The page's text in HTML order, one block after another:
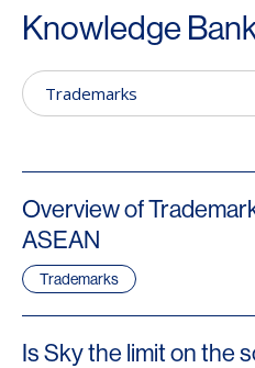
Knowledge
Overview of
ASEAN
Trademarks
Is Sky the limit on the